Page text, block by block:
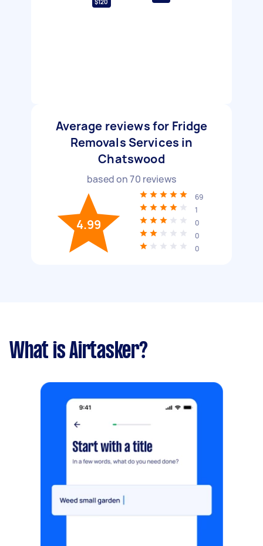
$120
Average reviews for Fridge
Removals Services in
Chatswood
based on70 reviews
4.99
69
1
0
0
0
What is Airtasker?